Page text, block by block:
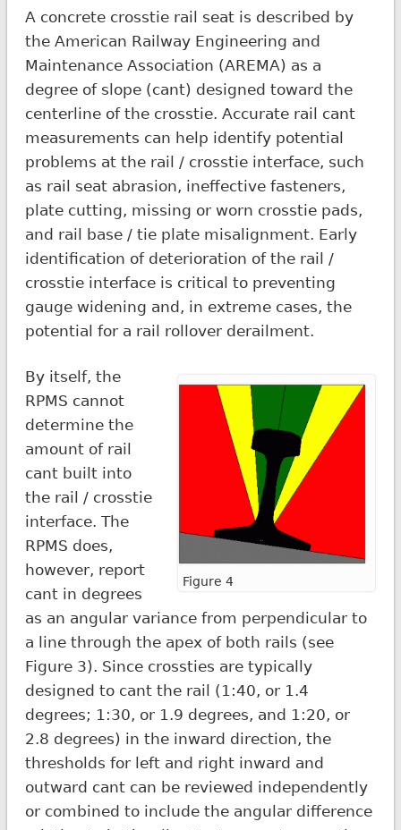
A concrete crosstie rail seat is described by
the American Railway Engineering and
Maintenance Association (AREMA) as a
degree of slope (cant) designed toward the
centerline of the crosstie. Accurate rail cant
measurements can help identify potential
problems at the rail / crosstie interface, such
as rail seat abrasion, ineffective fasteners,
plate cutting, missing or worn crosstie pads,
and rail base / tie plate misalignment. Early
identification of deterioration of the rail /
crosstie interface is critical to preventing
gauge widening and, in extreme cases, the
potential for a rail rollover derailment.
Figure 4
By itself, the
RPMS cannot
determine the
amount of rail
cant built into
the rail / crosstie
interface. The
RPMS does,
however, report
cant in degrees
as an angular variance from perpendicular to
a line through the apex of both rails (see
Figure 3). Since crossties are typically
designed to cant the rail (1:40, or 1.4
degrees; 1:30, or 1.9 degrees, and 1:20, or
2.8 degrees) in the inward direction, the
thresholds for left and right inward and
outward cant can be reviewed independently
or combined to include the angular difference